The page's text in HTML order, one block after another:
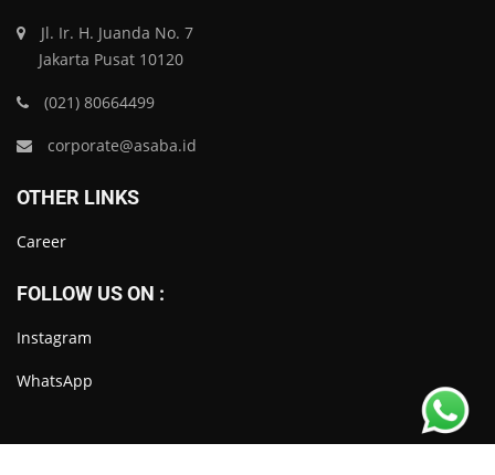
Jl. Ir. H. Juanda No. 7
Jakarta Pusat 10120
(021) 80664499
corporate@asaba.id
OTHER LINKS
Career
FOLLOW US ON :
Instagram
WhatsApp